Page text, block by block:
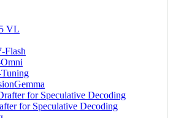
VL
Flash
for Speculative Decoding
for Speculative Decoding